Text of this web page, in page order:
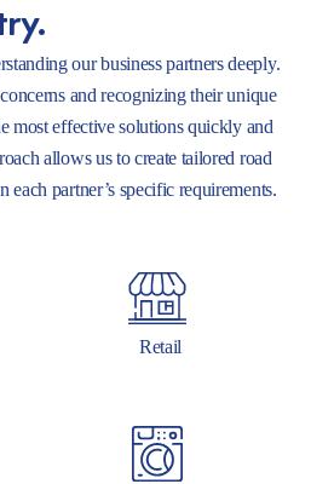
our business partners deeply.
and recognizing their unique
most effective solutions quickly and
allows us to create tailored road
each partner’s specific requirements.
Retail